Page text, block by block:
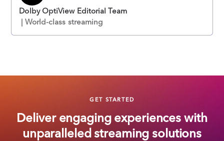
Dolby OptiView Editorial Team
| World-class streaming
GET STARTED
Deliver engaging experiences with
unparalleled streaming solutions